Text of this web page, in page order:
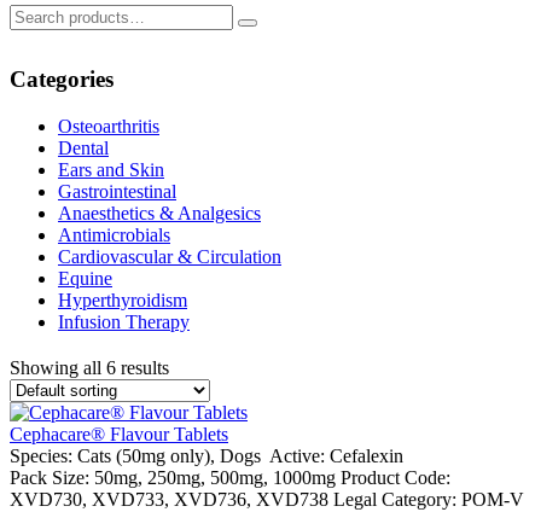
Search
for:
Search
Categories
Osteoarthritis
Dental
Ears and Skin
Gastrointestinal
Anaesthetics & Analgesics
Antimicrobials
Cardiovascular & Circulation
Equine
Hyperthyroidism
Infusion Therapy
Showing all 6 results
Cephacare® Flavour Tablets
Species: Cats (50mg only), Dogs Active: Cefalexin
Pack Size: 50mg, 250mg, 500mg, 1000mg Product Code:
XVD730, XVD733, XVD736, XVD738 Legal Category: POM-V